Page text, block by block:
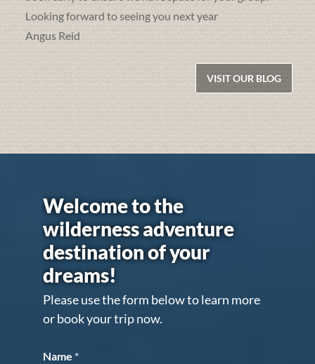
Looking forward to seeing you next year
Angus Reid
VISIT OUR BLOG
Welcome to the
wilderness adventure
destination of your
dreams!
Please use the form below to learn more
or book your trip now.
Name *